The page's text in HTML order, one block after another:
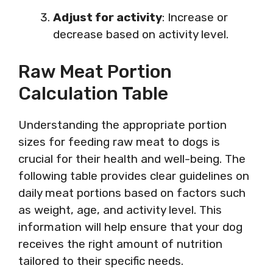
Adjust for activity: Increase or
decrease based on activity level.
Raw Meat Portion
Calculation Table
Understanding the appropriate portion
sizes for feeding raw meat to dogs is
crucial for their health and well-being. The
following table provides clear guidelines on
daily meat portions based on factors such
as weight, age, and activity level. This
information will help ensure that your dog
receives the right amount of nutrition
tailored to their specific needs.